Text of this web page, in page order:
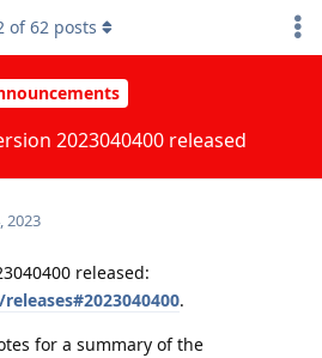
2023040400 released
of62 posts
2023
released:
.
for a summary of the